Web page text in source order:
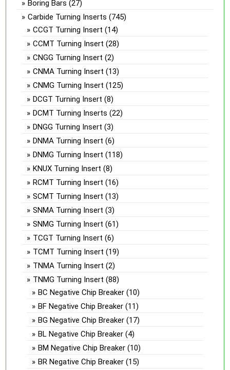
Boring Bars (27)
Carbide Turning Inserts (745)
CCGT Turning Insert (14)
CCMT Turning Insert (28)
CNGG Turning Insert (2)
CNMA Turning Insert (13)
CNMG Turning Insert (125)
DCGT Turning Insert (8)
DCMT Turning Inserts (22)
DNGG Turning Insert (3)
DNMA Turning Insert (6)
DNMG Turning Insert (118)
KNUX Turning Insert (8)
RCMT Turning Insert (16)
SCMT Turning Insert (13)
SNMA Turning Insert (3)
SNMG Turning Insert (61)
TCGT Turning Insert (6)
TCMT Turning Insert (19)
TNMA Turning Insert (2)
TNMG Turning Insert (88)
BC Negative Chip Breaker (10)
BF Negative Chip Breaker (11)
BG Negative Chip Breaker (17)
BL Negative Chip Breaker (4)
BM Negative Chip Breaker (10)
BR Negative Chip Breaker (15)